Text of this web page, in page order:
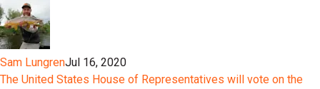
Sam LungrenJul 16, 2020
The United States House of Representatives will vote on the